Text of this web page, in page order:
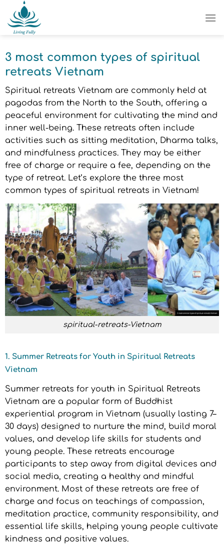
content
3 most common types of spiritual
retreats Vietnam
Spiritual retreats Vietnam are commonly held at
pagodas from the North to the South, offering a
peaceful environment for cultivating the mind and
inner well-being. These retreats often include
activities such as sitting meditation, Dharma talks,
and mindfulness practices. They may be either
free of charge or require a fee, depending on the
type of retreat. Let’s explore the three most
common types of spiritual retreats in Vietnam!
spiritual-retreats-Vietnam
1. Summer Retreats for Youth in Spiritual Retreats
Vietnam
Summer retreats for youth in Spiritual Retreats
Vietnam are a popular form of Buddhist
experiential program in Vietnam (usually lasting 7–
30 days) designed to nurture the mind, build moral
values, and develop life skills for students and
young people. These retreats encourage
participants to step away from digital devices and
social media, creating a healthy and mindful
environment. Most of these retreats are free of
charge and focus on teachings of compassion,
meditation practice, community responsibility, and
essential life skills, helping young people cultivate
kindness and positive values.